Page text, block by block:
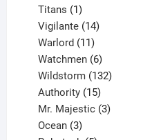
Titans 1
product
Vigilante 14
Warlord 11
products
Watchmen 6
products
Wildstorm 132
Authority 15
products
Mr. Majestic 3
Ocean 3